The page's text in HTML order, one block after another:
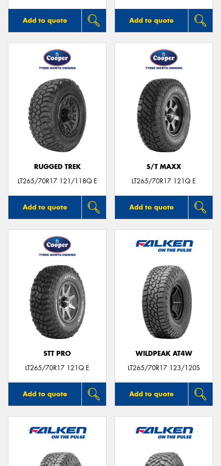
Add to quote Add to quote
RUGGED TREK
LT265/70R17 121/118Q E
Add to quote
S/T MAXX
LT265/70R17 121Q E
Add to quote
STT PRO
LT265/70R17 121Q E
Add to quote
WILDPEAK AT4W
LT265/70R17 123/120S
Add to quote